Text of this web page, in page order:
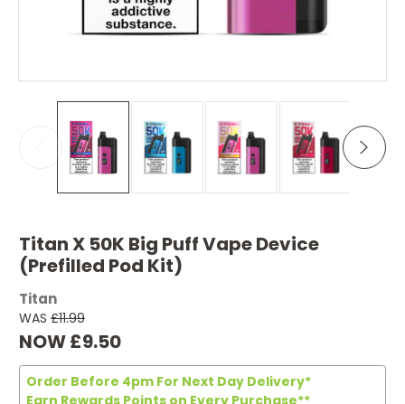
Titan X 50K Big Puff Vape Device
(Prefilled Pod Kit)
Titan
WAS £11.99
NOW£9.50
Order Before 4pm For Next Day Delivery*
Earn Rewards Points on Every Purchase**